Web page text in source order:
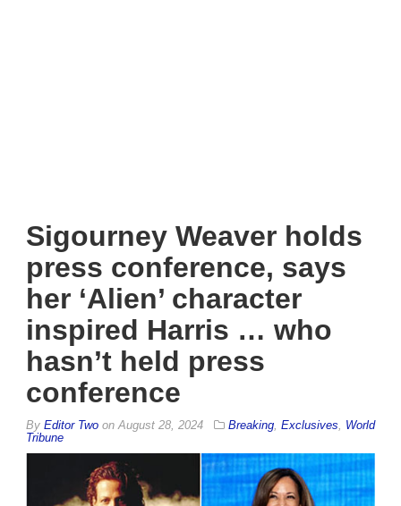
Sigourney Weaver holds
press conference, says
her ‘Alien’ character
inspired Harris … who
hasn’t held press
conference
By Editor Two on August 28, 2024 Breaking Exclusives
World
Tribune